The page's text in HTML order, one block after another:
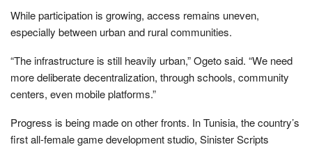
While participation is growing, access remains uneven,
especially between urban and rural communities.
“The infrastructure is still heavily urban,” Ogeto said. “We need
more deliberate decentralization, through schools, community
centers, even mobile platforms.”
Progress is being made on other fronts. In Tunisia, the country’s
first all-female game development studio, Sinister Scripts